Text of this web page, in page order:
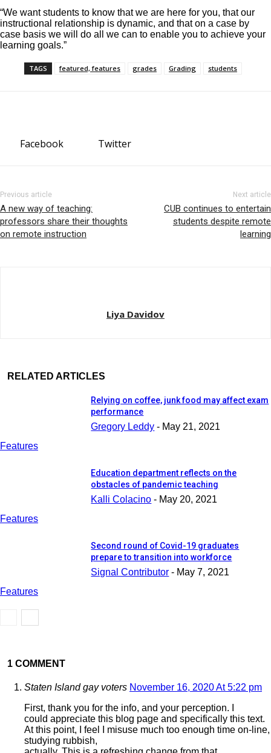
“We want students to know that we are here for you, that our
instructional relationship is dynamic, and that on a case by
case basis we will do all we can to enable you to achieve your
learning goals.”
TAGS featured, features grades Grading students
Facebook Twitter
Previous article
A new way of teaching:
professors share their thoughts
on remote instruction
Next article
CUB continues to entertain
students despite remote
learning
Liya Davidov
RELATED ARTICLES
Features
Relying on coffee, junk food may affect exam
performance
Gregory Leddy - May 21, 2021
Features
Education department reflects on the
obstacles of pandemic teaching
Kalli Colacino - May 20, 2021
Features
Second round of Covid-19 graduates
prepare to transition into workforce
Signal Contributor - May 7, 2021
1 COMMENT
Staten Island gay voters November 16, 2020 At 5:22 pm
First, thank you for the info, and your perception. I
could appreciate this blog page and specifically this text.
At this point, I feel I misuse much too enough time on-line,
studying rubbish,